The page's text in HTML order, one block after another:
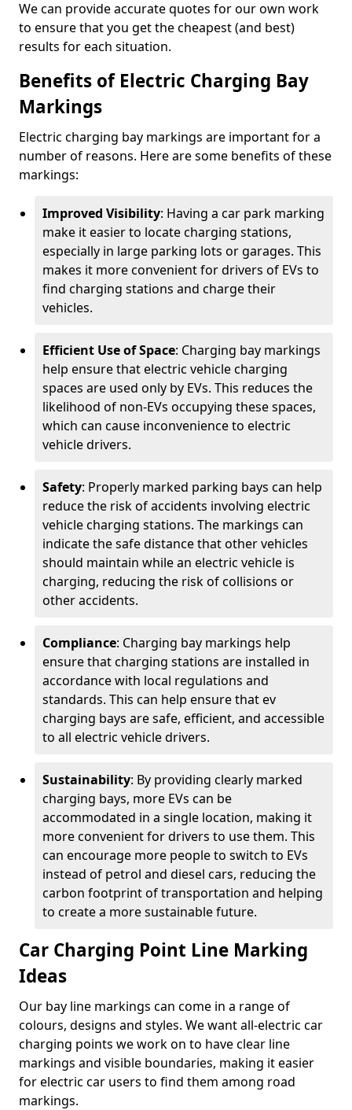
We can provide accurate quotes for our own work
to ensure that you get the cheapest (and best)
results for each situation.
Benefits of Electric Charging Bay
Markings
Electric charging bay markings are important for a
number of reasons. Here are some benefits of these
markings:
Improved Visibility: Having a car park marking
make it easier to locate charging stations,
especially in large parking lots or garages. This
makes it more convenient for drivers of EVs to
find charging stations and charge their
vehicles.
Efficient Use of Space: Charging bay markings
help ensure that electric vehicle charging
spaces are used only by EVs. This reduces the
likelihood of non-EVs occupying these spaces,
which can cause inconvenience to electric
vehicle drivers.
Safety: Properly marked parking bays can help
reduce the risk of accidents involving electric
vehicle charging stations. The markings can
indicate the safe distance that other vehicles
should maintain while an electric vehicle is
charging, reducing the risk of collisions or
other accidents.
Compliance: Charging bay markings help
ensure that charging stations are installed in
accordance with local regulations and
standards. This can help ensure that ev
charging bays are safe, efficient, and accessible
to all electric vehicle drivers.
Sustainability: By providing clearly marked
charging bays, more EVs can be
accommodated in a single location, making it
more convenient for drivers to use them. This
can encourage more people to switch to EVs
instead of petrol and diesel cars, reducing the
carbon footprint of transportation and helping
to create a more sustainable future.
Car Charging Point Line Marking
Ideas
Our bay line markings can come in a range of
colours, designs and styles. We want all-electric car
charging points we work on to have clear line
markings and visible boundaries, making it easier
for electric car users to find them among road
markings.